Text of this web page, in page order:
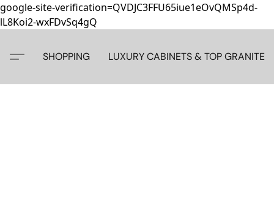
google-site-verification=QVDJC3FFU65iue1eOvQMSp4d-
lL8Koi2-wxFDvSq4gQ
SHOPPING LUXURY CABINETS & TOP GRANITE